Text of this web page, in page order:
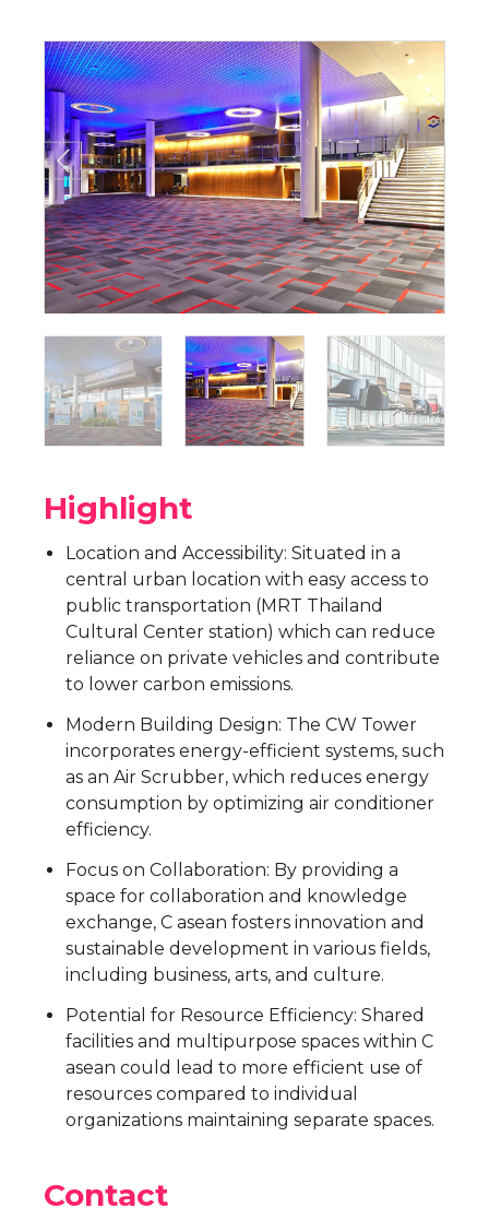
Highlight
Location and Accessibility: Situated in a
central urban location with easy access to
public transportation (MRT Thailand
Cultural Center station) which can reduce
reliance on private vehicles and contribute
to lower carbon emissions.
Modern Building Design: The CW Tower
incorporates energy-efficient systems, such
as an Air Scrubber, which reduces energy
consumption by optimizing air conditioner
efficiency.
Focus on Collaboration: By providing a
space for collaboration and knowledge
exchange, C asean fosters innovation and
sustainable development in various fields,
including business, arts, and culture.
Potential for Resource Efficiency: Shared
facilities and multipurpose spaces within C
asean could lead to more efficient use of
resources compared to individual
organizations maintaining separate spaces.
Contact